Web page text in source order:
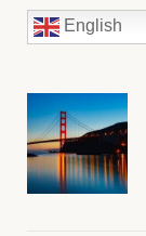
English